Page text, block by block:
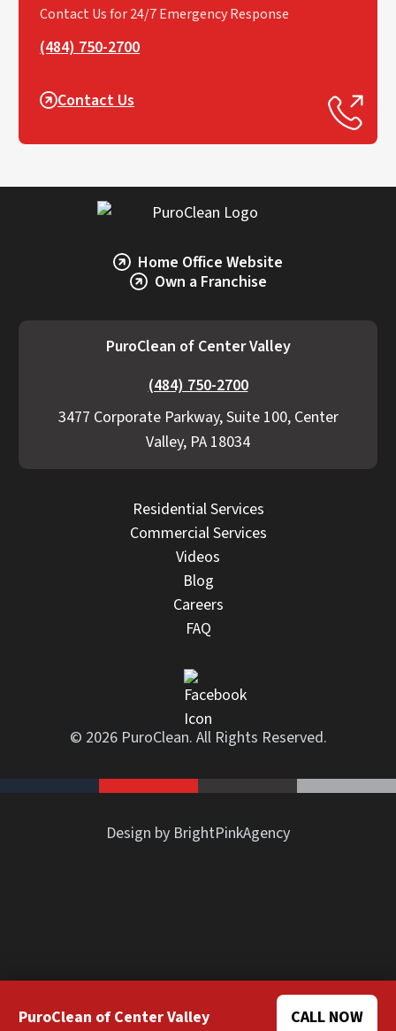
Contact Us for 24/7 Emergency Response
(484) 750-2700
Contact Us
PuroClean of Center Valley CALL NOW
Home Office Website
Own a Franchise
PuroClean of Center Valley
(484) 750-2700
3477 Corporate Parkway, Suite 100, Center
Valley, PA 18034
Residential Services
Commercial Services
Videos
Blog
Careers
FAQ
© 2026 PuroClean. All Rights Reserved.
Design by BrightPinkAgency